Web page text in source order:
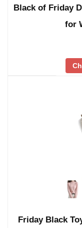
Black of Friday
for
Friday Black